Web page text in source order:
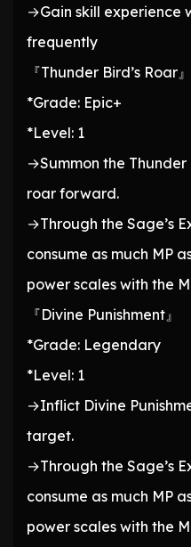
→Gain skill experience
frequently
『Thunder Bird’s Roar』
*Grade: Epic+
*Level: 1
→Summon the
roar forward.
→Through the Sage’s
consume as much MP
power scales with the
『Divine Punishment』
*Grade: Legendary
*Level: 1
→Inflict Divine
target.
→Through the Sage’s
consume as much MP
power scales with the